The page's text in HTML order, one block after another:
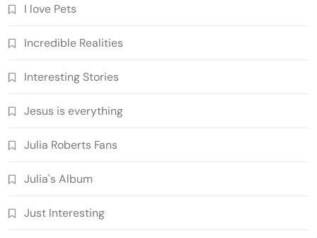
I love Pets
Incredible Realities
Interesting Stories
Jesus is everything
Julia Roberts Fans
Julia's Album
Just Interesting